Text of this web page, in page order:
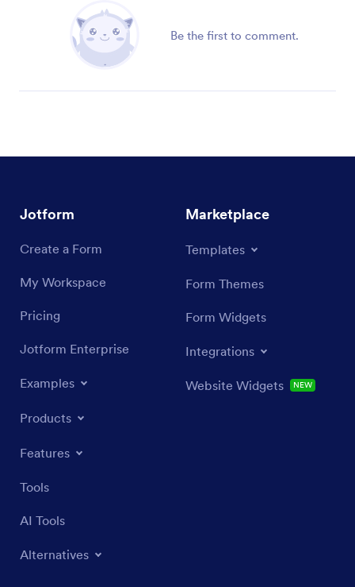
Be the first to comment.
Jotform
Create a Form
My Workspace
Pricing
Jotform Enterprise
Examples
Products
Features
Tools
AI Tools
Alternatives
Marketplace
Templates
Form Themes
Form Widgets
Integrations
Website Widgets NEW